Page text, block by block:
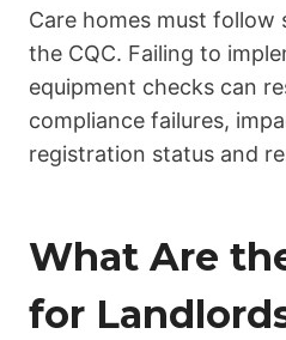
Care homes must
the CQC. Failing to
equipment checks can
compliance failures,
registration status and
What Are
for